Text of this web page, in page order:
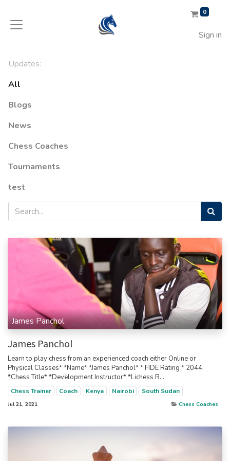
0
Sign in
Updates:
All
Blogs
News
Chess Coaches
Tournaments
test
James Panchol
James Panchol
Learn to play chess from an experienced coach either Online or
Physical Classes* *Name* *James Panchol* * FIDE Rating * 2044.
*Chess Title* *Development Instructor* *Lichess R...
Chess Trainer Coach Kenya Nairobi South Sudan
Jul 21, 2021 Chess Coaches